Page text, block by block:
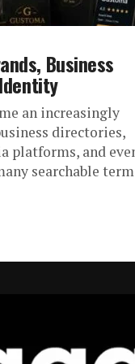
Business
an increasingly
directories,
platforms, and
searchable